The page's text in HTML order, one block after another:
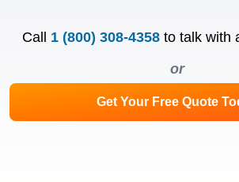
Call 1 (800) 308-4358 to talk with
or
Get Your Free Quote